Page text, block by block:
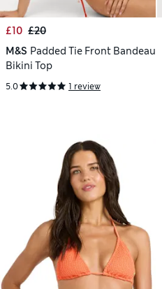
£10 £20
M&S Padded Tie Front Bandeau
Bikini Top
5.0 1 review